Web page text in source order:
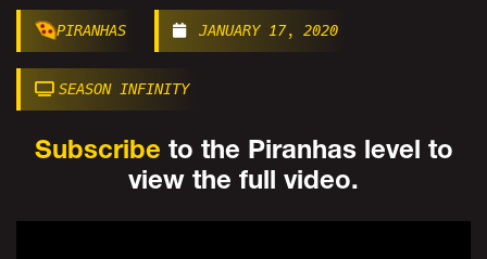
PIRANHAS JANUARY 17, 2020
SEASON INFINITY
Subscribe to the Piranhas level to
view the full video.